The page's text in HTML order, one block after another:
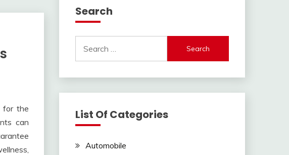
for the
can
Search
for:
List Of Categories
Automobile